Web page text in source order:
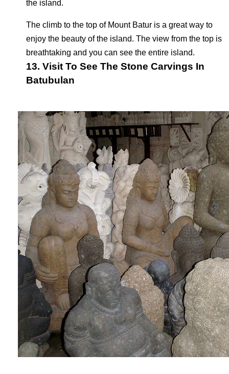
the island.
The climb to the top of Mount Batur is a great way to
enjoy the beauty of the island. The view from the top is
breathtaking and you can see the entire island.
13. Visit To See The Stone Carvings In
Batubulan